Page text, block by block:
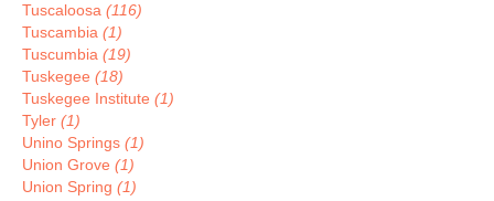
Tuscaloosa (116)
Tuscambia (1)
Tuscumbia (19)
Tuskegee (18)
Tuskegee Institute (1)
Tyler (1)
Unino Springs (1)
Union Grove (1)
Union Spring (1)